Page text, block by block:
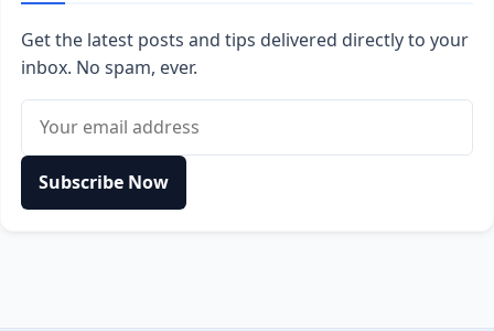
Get the latest posts and tips delivered directly to your
inbox. No spam, ever.
Subscribe Now